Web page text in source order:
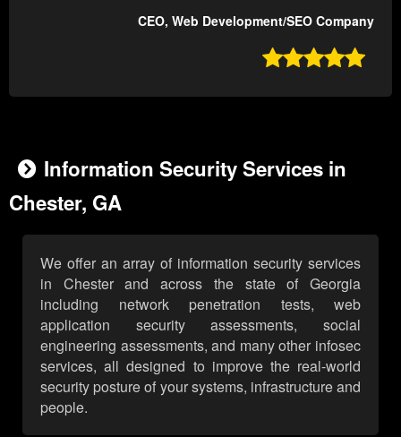
CEO, Web Development/SEO Company

Information Security Services in
Chester, GA
We offer an array of information security services
in Chester and across the state of Georgia
including network penetration tests, web
application security assessments, social
engineering assessments, and many other infosec
services, all designed to improve the real-world
security posture of your systems, infrastructure and
people.